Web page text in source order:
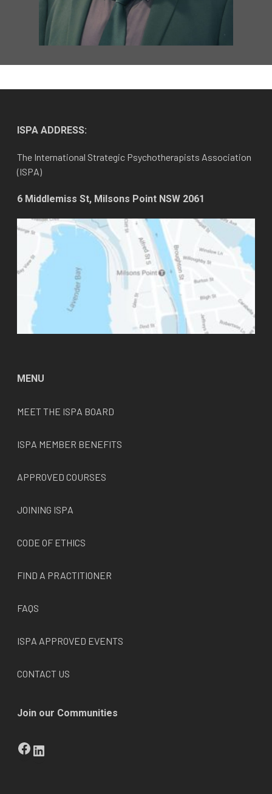
ISPA ADDRESS:
The International Strategic Psychotherapists Association
(ISPA)
6 Middlemiss St, Milsons Point NSW 2061
MENU
MEET THE ISPA BOARD
ISPA MEMBER BENEFITS
APPROVED COURSES
JOINING ISPA
CODE OF ETHICS
FIND A PRACTITIONER
FAQS
ISPA APPROVED EVENTS
CONTACT US
Join our Communities
Facebook
LinkedIn